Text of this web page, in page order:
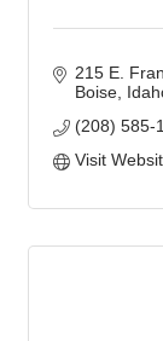
215 E.
Boise
(208) 585-
Visit